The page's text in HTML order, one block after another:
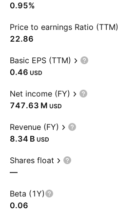
0.95%
Price to earnings Ratio (TTM)
22.86
Basic EPS (TTM)
0.46 USD
Net income (FY)
‪747.63 M‬ USD
Revenue (FY)
‪8.34 B‬ USD
Shares float
—
Beta (1Y)
0.06